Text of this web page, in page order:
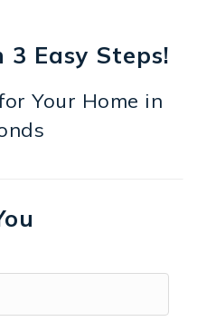
Easy Steps!
Your Home in